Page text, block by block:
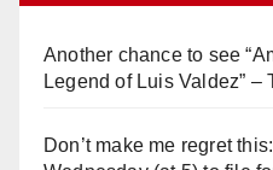
Another chance to see
Legend of Luis Valdez”
Don’t make me regret this: